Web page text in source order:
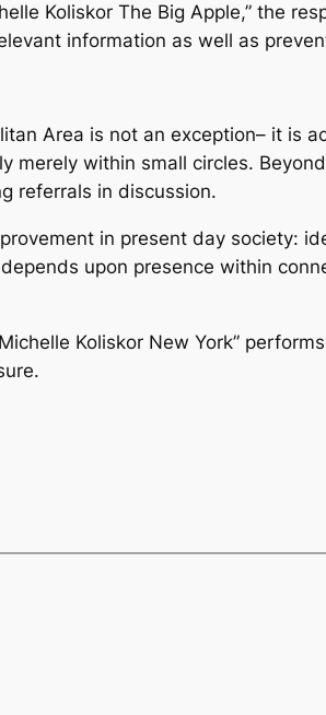
Koliskor The Big Apple,” the
information as well as
Area is not an exception– it is
merely within small circles.
referrals in discussion.
in present day society:
upon presence within
Koliskor New York”